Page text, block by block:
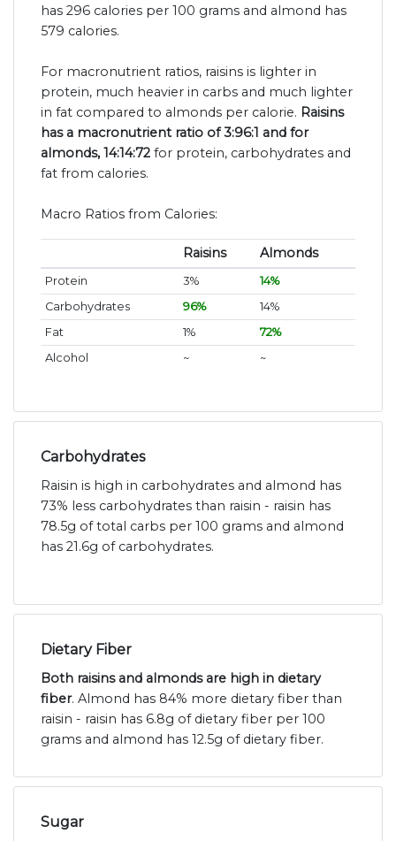
has 296 calories per 100 grams and almond has
579 calories.
For macronutrient ratios, raisins is lighter in
protein, much heavier in carbs and much lighter
in fat compared to almonds per calorie. Raisins
has a macronutrient ratio of 3:96:1 and for
almonds, 14:14:72 for protein, carbohydrates and
fat from calories.
Macro Ratios from Calories:
Raisins Almonds
Protein 3%
14%
Carbohydrates
96%
14%
Fat
1%
72%
Alcohol
~ ~
Carbohydrates
Raisin is high in carbohydrates and almond has
73% less carbohydrates than raisin - raisin has
78.5g of total carbs per 100 grams and almond
has 21.6g of carbohydrates.
Dietary Fiber
Both raisins and almonds are high in dietary
fiber. Almond has 84% more dietary fiber than
raisin - raisin has 6.8g of dietary fiber per 100
grams and almond has 12.5g of dietary fiber.
Sugar